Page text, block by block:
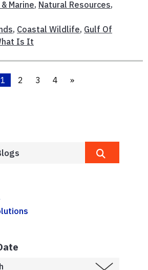
Marine, Natural Resources,
, Coastal Wildlife, Gulf Of
Is It
1 2 3 4 »